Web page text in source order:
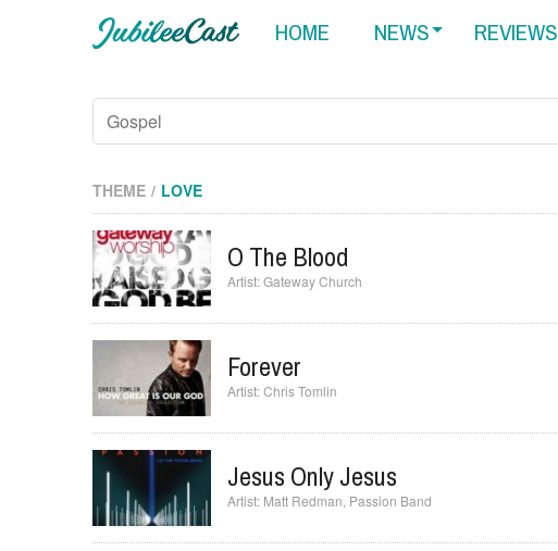
HOME NEWS REVIEWS
THEME LOVE
O The Blood
Gateway Church
Forever
Chris Tomlin